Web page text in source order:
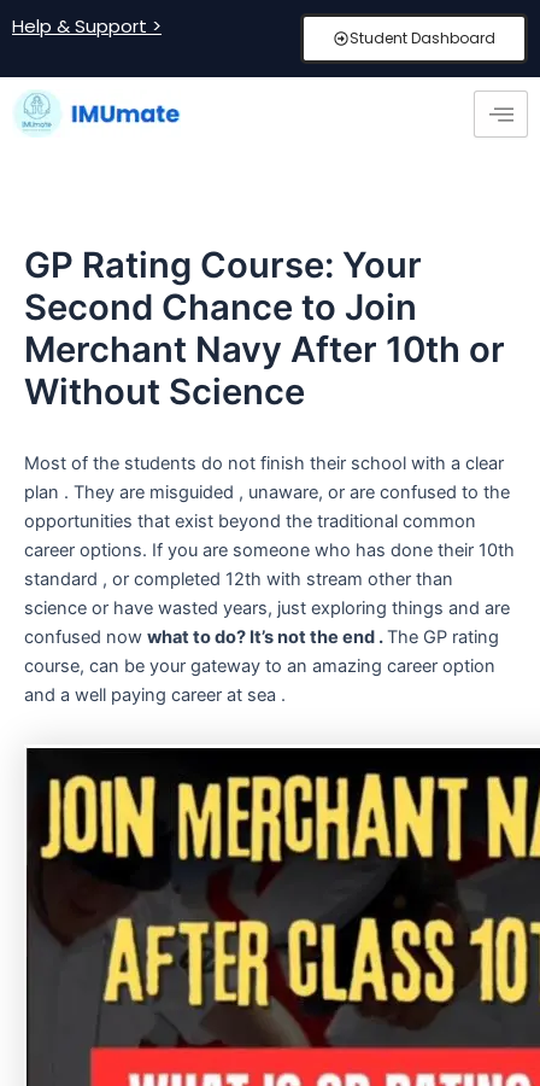
to
Help & Support > Student Dashboard
GP Rating Course: Your
Second Chance to Join
Merchant Navy After 10th or
Without Science
Most of the students do not finish their school with a clear
plan . They are misguided , unaware, or are confused to the
opportunities that exist beyond the traditional common
career options. If you are someone who has done their 10th
standard , or completed 12th with stream other than
science or have wasted years, just exploring things and are
confused now what to do? It’s not the end .The GP rating
course, can be your gateway to an amazing career option
and a well paying career at sea .
navigation